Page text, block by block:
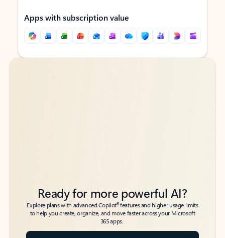
Apps with subscription value
Back to tabs
Back to tabs
Ready for more powerful AI?
Explore plans with advanced Copilot6features and higher usage limits
to help you create, organize, and move faster across your Microsoft
365 apps.